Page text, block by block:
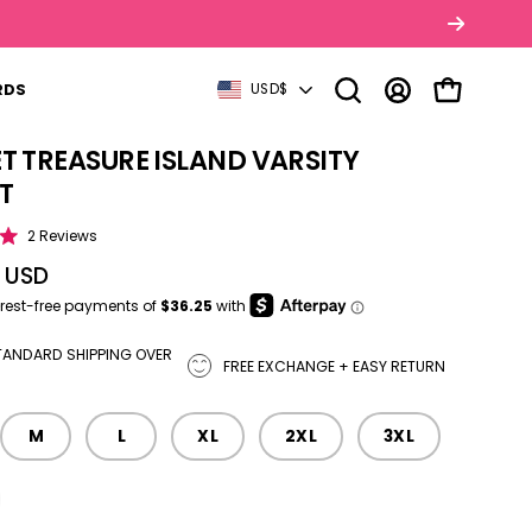
LATER WITH AFTERPAY
COUNTRY
USD$
Open search bar
MY ACCOUNT
OPEN CART
TREASURE ISLAND VARSITY
2Reviews
SHIPPING OVER
FREE EXCHANGE + EASY RETURN
M L XL 2XL 3XL